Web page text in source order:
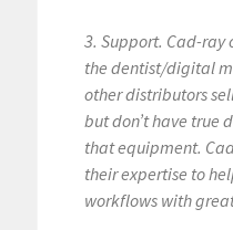
3. Support. Cad-ray
the dentist/digital
other distributors
but don’t have true
that equipment.
their expertise to
workflows with